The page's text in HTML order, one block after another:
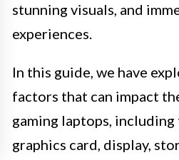
stunning visuals, and
experiences.
In this guide, we have
factors that can impact
gaming laptops, including
graphics card, display,